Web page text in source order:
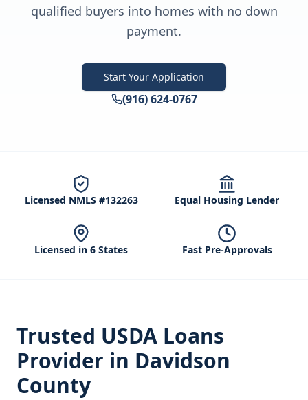
qualified buyers into homes with no down
payment.
Start Your Application
(916) 624-0767
Licensed NMLS #132263 Equal Housing Lender
Licensed in 6 States Fast Pre-Approvals
Trusted USDA Loans
Provider in Davidson
County